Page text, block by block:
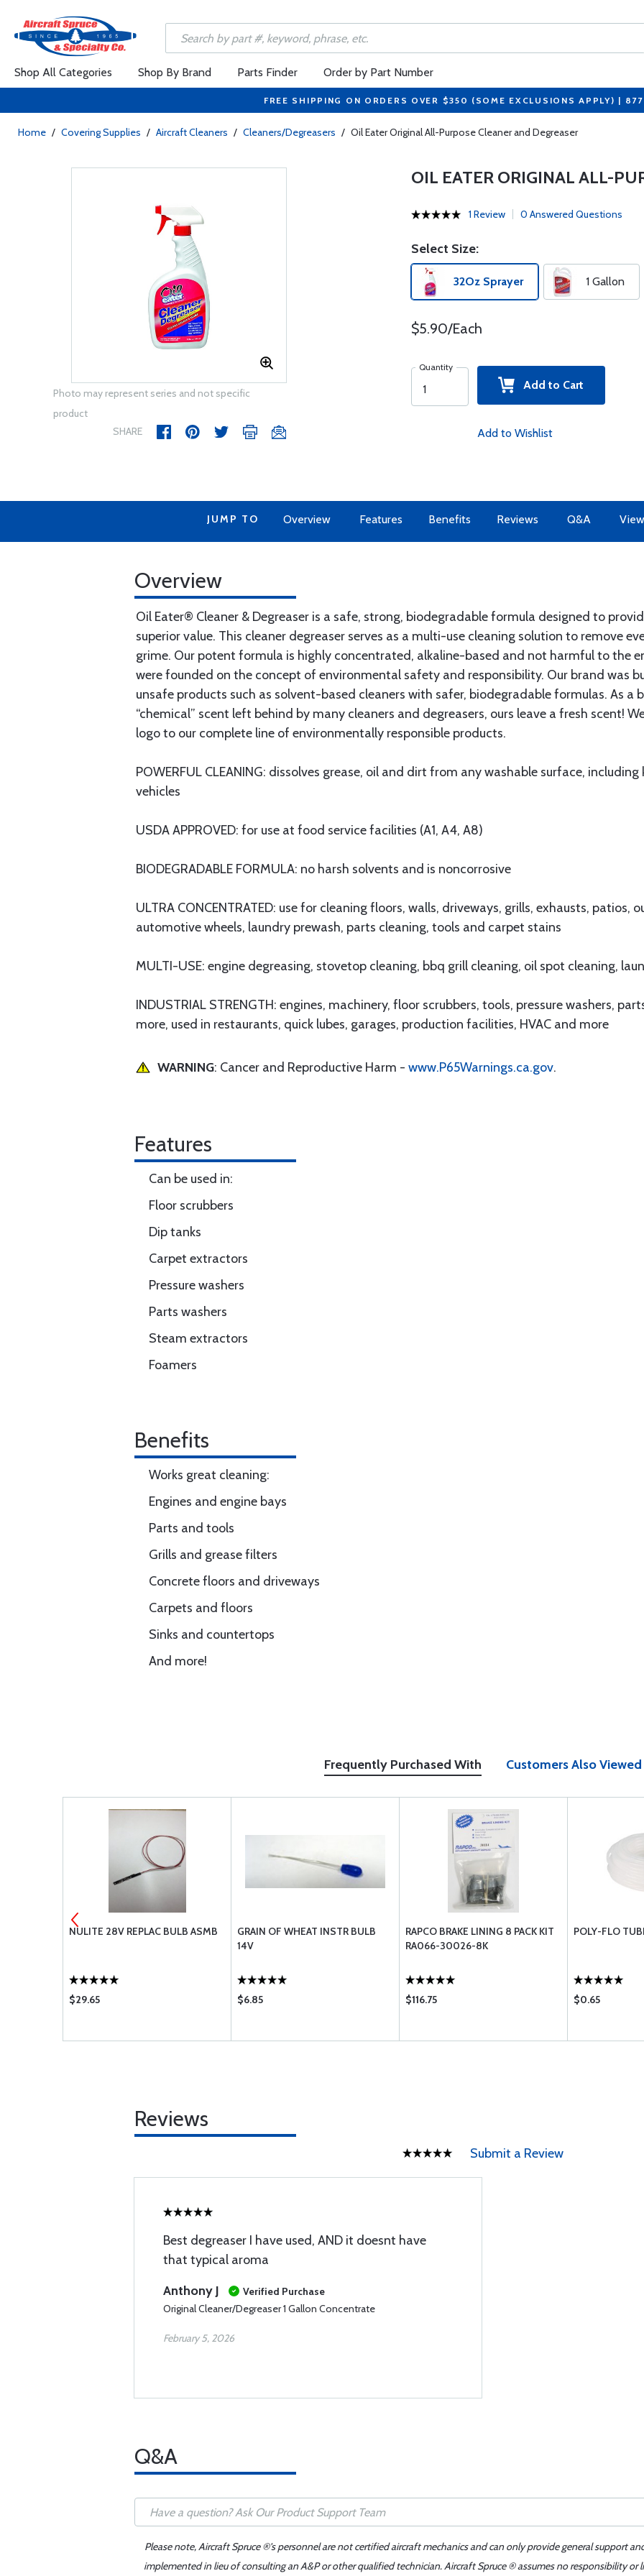
Shop All Categories Shop By Brand Parts Finder Order by Part Number
FREE SHIPPING ON ORDERS OVER $350 (SOME EXCLUSIONS APPLY) |
Home / Covering Supplies / Aircraft Cleaners / Cleaners/Degreasers / Oil Eater Original All-Purpose Cleaner and Degreaser
Photo may represent series and not specific
product
SHARE
OIL EATER ORIGINAL ALL-
1 Review 0 Answered Questions
Select Size:
32Oz Sprayer 1 Gallon
$5.90/Each
Quantity
Add to Cart
Add to Wishlist
JUMP TO Overview Features Benefits Reviews Q&A
Overview
Oil Eater® Cleaner & Degreaser is a safe, strong, biodegradable formula designed to
superior value. This cleaner degreaser serves as a multi-use cleaning solution to remove
grime. Our potent formula is highly concentrated, alkaline-based and not harmful to the
were founded on the concept of environmental safety and responsibility. Our brand was
unsafe products such as solvent-based cleaners with safer, biodegradable formulas. As a
“chemical” scent left behind by many cleaners and degreasers, ours leave a fresh scent!
logo to our complete line of environmentally responsible products.
POWERFUL CLEANING: dissolves grease, oil and dirt from any washable surface,
vehicles
USDA APPROVED: for use at food service facilities (A1, A4, A8)
BIODEGRADABLE FORMULA: no harsh solvents and is noncorrosive
ULTRA CONCENTRATED: use for cleaning floors, walls, driveways, grills, exhausts, patios,
automotive wheels, laundry prewash, parts cleaning, tools and carpet stains
MULTI-USE: engine degreasing, stovetop cleaning, bbq grill cleaning, oil spot cleaning,
INDUSTRIAL STRENGTH: engines, machinery, floor scrubbers, tools, pressure washers,
more, used in restaurants, quick lubes, garages, production facilities, HVAC and more
WARNING: Cancer and Reproductive Harm - www.P65Warnings.ca.gov.
Features
Can be used in:
Floor scrubbers
Dip tanks
Carpet extractors
Pressure washers
Parts washers
Steam extractors
Foamers
Benefits
Works great cleaning:
Engines and engine bays
Parts and tools
Grills and grease filters
Concrete floors and driveways
Carpets and floors
Sinks and countertops
And more!
Frequently Purchased With Customers Also Viewed
NULITE 28V REPLAC BULB ASMB
$29.65
GRAIN OF WHEAT INSTR BULB
14V
$6.85
RAPCO BRAKE LINING 8 PACK KIT
RA066-30026-8K
$116.75
POLY-FLO
$0.65
Reviews
Submit a Review
Best degreaser I have used, AND it doesnt have
that typical aroma
Anthony J
Verified Purchase
Original Cleaner/Degreaser 1 Gallon Concentrate
February 5, 2026
Q&A
Please note, Aircraft Spruce ®'s personnel are not certified aircraft mechanics and can only provide general support
implemented in lieu of consulting an A&P or other qualified technician. Aircraft Spruce ® assumes no responsibility